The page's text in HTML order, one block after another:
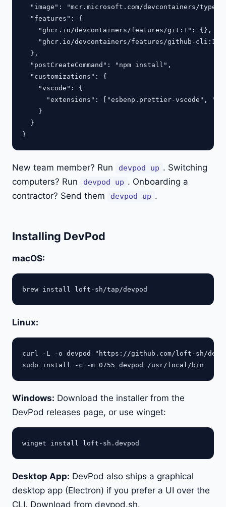
"image": "mcr.microsoft.com/devcontainers/
  "features": {
    "ghcr.io/devcontainers/features/git:1": {},
"ghcr.io/devcontainers/features/github-cli:1":
  },
  "postCreateCommand": "npm install",
  "customizations": {
    "vscode": {
"extensions": ["esbenp.prettier-vscode",
    }
  }
New team member? Run devpod up . Switching
computers? Run
devpod up . Onboarding a
contractor? Send them
devpod up .
Installing DevPod
macOS:
Linux:
curl -L -o devpod "https://github.com/loft-sh/
Windows: Download the installer from the
DevPod releases page, or use winget:
Desktop App: DevPod also ships a graphical
desktop app (Electron) if you prefer a UI over the
CLI. Download from devpod.sh.